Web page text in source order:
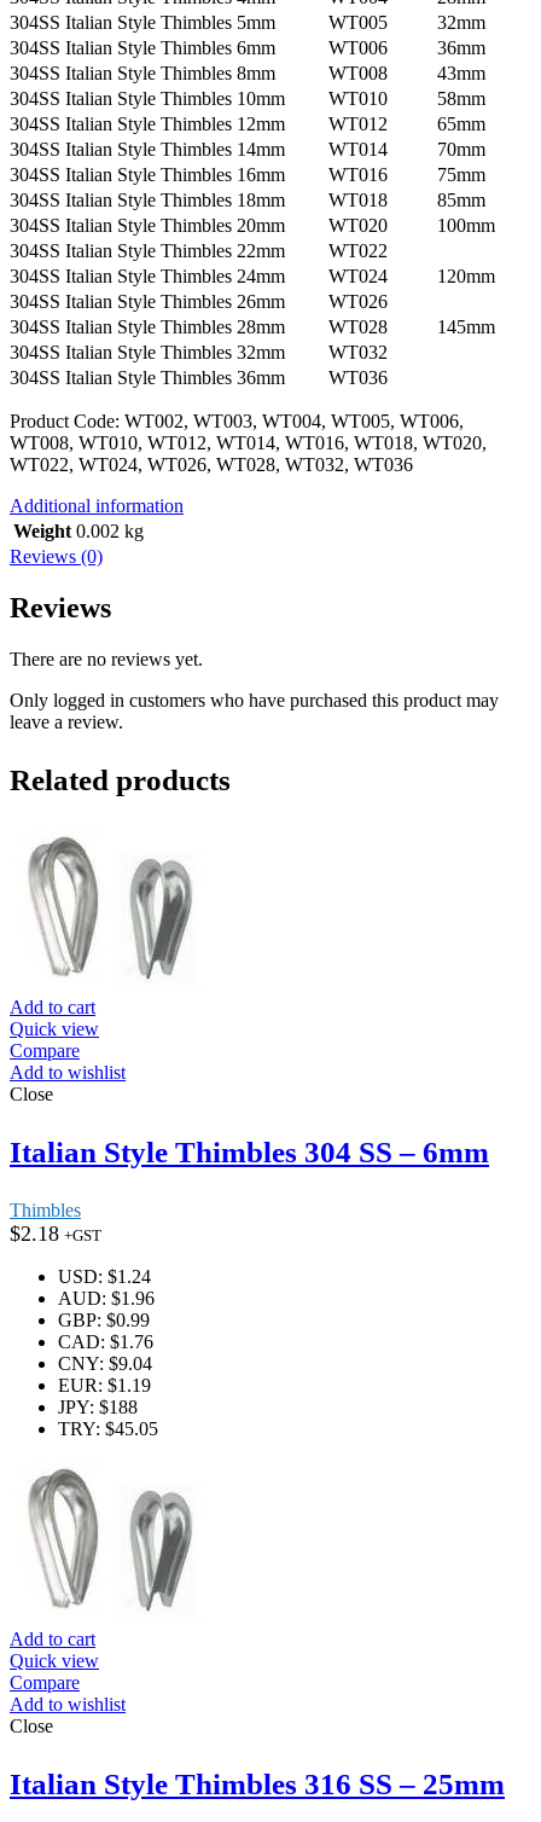
304SS Italian Style Thimbles 5mm
WT005
32mm
304SS Italian Style Thimbles 6mm
WT006
36mm
304SS Italian Style Thimbles 8mm
WT008
43mm
304SS Italian Style Thimbles 10mm
WT010
58mm
304SS Italian Style Thimbles 12mm
WT012
65mm
304SS Italian Style Thimbles 14mm
WT014
70mm
304SS Italian Style Thimbles 16mm
WT016
75mm
304SS Italian Style Thimbles 18mm
WT018
85mm
304SS Italian Style Thimbles 20mm
WT020
100mm
304SS Italian Style Thimbles 22mm
WT022
304SS Italian Style Thimbles 24mm
WT024
120mm
304SS Italian Style Thimbles 26mm
WT026
304SS Italian Style Thimbles 28mm
WT028
145mm
304SS Italian Style Thimbles 32mm
WT032
304SS Italian Style Thimbles 36mm
WT036
Product Code: WT002, WT003, WT004, WT005, WT006,
WT008, WT010, WT012, WT014, WT016, WT018, WT020,
WT022, WT024, WT026, WT028, WT032, WT036
Additional information
Weight 0.002 kg
Reviews (0)
Reviews
There are no reviews yet.
Only logged in customers who have purchased this product may
leave a review.
Related products
Add to cart
Quick view
Compare
Add to wishlist
Close
Italian Style Thimbles 304 SS – 6mm
Thimbles
$2.18 +GST
USD: $1.24
AUD: $1.96
GBP: $0.99
CAD: $1.76
CNY: $9.04
EUR: $1.19
JPY: $188
TRY: $45.05
Add to cart
Quick view
Compare
Add to wishlist
Close
Italian Style Thimbles 316 SS – 25mm